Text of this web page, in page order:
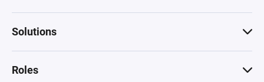
Solutions
Roles